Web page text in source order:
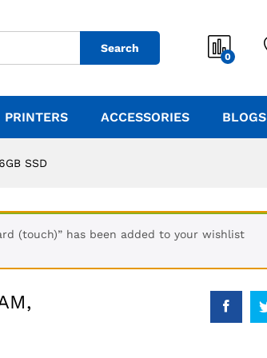
Search
0
PRINTERS ACCESSORIES BLOGS
SSD
(touch)” has been added to your wishlist